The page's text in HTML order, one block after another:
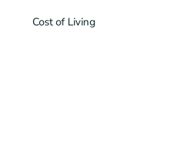
Cost of Living